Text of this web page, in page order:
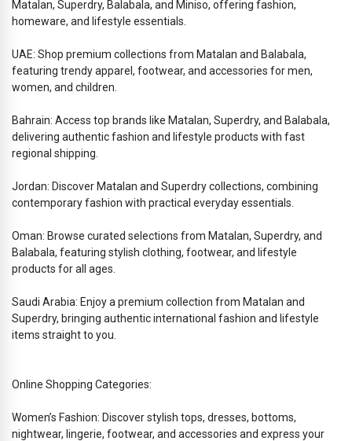
Matalan, Superdry, Balabala, and Miniso, offering fashion,
homeware, and lifestyle essentials.
UAE: Shop premium collections from Matalan and Balabala,
featuring trendy apparel, footwear, and accessories for men,
women, and children.
Bahrain: Access top brands like Matalan, Superdry, and Balabala,
delivering authentic fashion and lifestyle products with fast
regional shipping.
Jordan: Discover Matalan and Superdry collections, combining
contemporary fashion with practical everyday essentials.
Oman: Browse curated selections from Matalan, Superdry, and
Balabala, featuring stylish clothing, footwear, and lifestyle
products for all ages.
Saudi Arabia: Enjoy a premium collection from Matalan and
Superdry, bringing authentic international fashion and lifestyle
items straight to you.
Online Shopping Categories:
Women’s Fashion: Discover stylish tops, dresses, bottoms,
nightwear, lingerie, footwear, and accessories and express your